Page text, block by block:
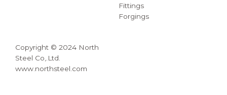
Fittings
Forgings
Copyright © 2024 North
Steel Co,.Ltd.
www.northsteel.com